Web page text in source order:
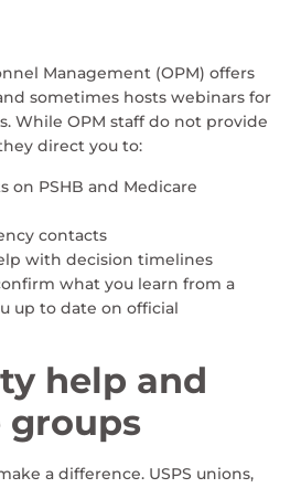
Management (OPM) offers
sometimes hosts webinars for
While OPM staff do not provide
direct you to:
on PSHB and Medicare
contacts
with decision timelines
what you learn from a
up to date on official
help and
groups
a difference. USPS unions,